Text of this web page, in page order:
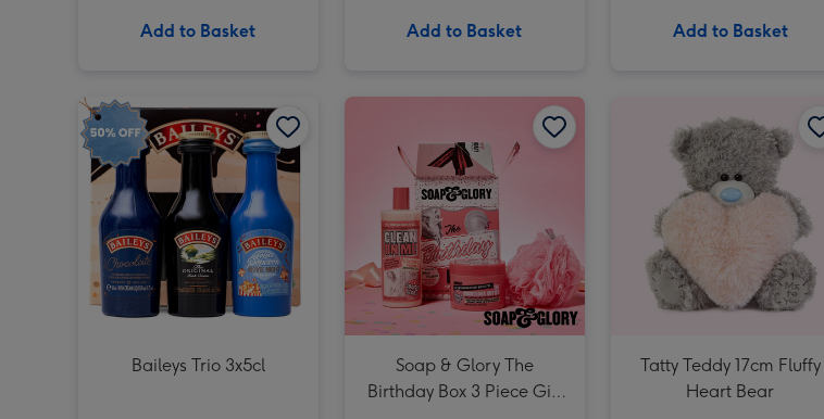
Add to Basket Add to Basket Add to Basket
Baileys Trio 3x5cl image 2
Baileys Trio 3x5cl image 3
Baileys Trio 3x5cl
Soap & Glory The
Birthday Box 3 Piece Gift
Tatty Teddy 17cm Fluffy
Heart Bear